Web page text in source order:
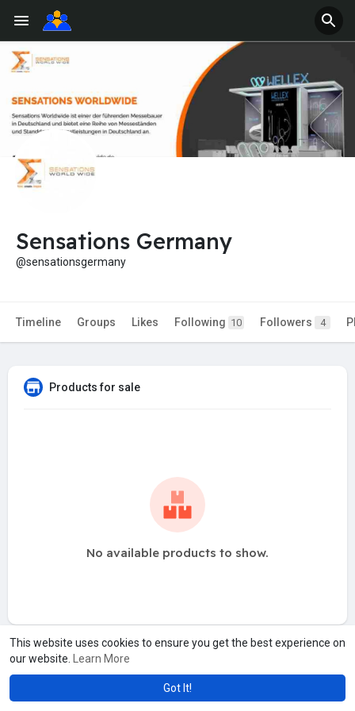
This website uses cookies to ensure you get the best experience on
our website.
Learn More
Got It!
Sensations Germany
@sensationsgermany
Timeline Groups Likes Following 10 Followers 4
Products for sale
No available products to show.